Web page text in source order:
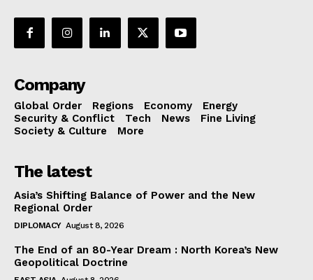
Company
Global Order Regions Economy
Energy
Security & Conflict
Tech News
Fine Living
Society & Culture
More
The latest
Asia’s Shifting Balance of Power and the New
Regional Order
DIPLOMACY August 8, 2026
The End of an 80-Year Dream : North Korea’s New
Geopolitical Doctrine